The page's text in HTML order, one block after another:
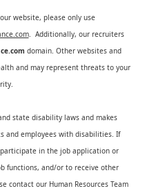
website, please only use
. Additionally, our recruiters
domain. Other websites and
and may represent threats to your
state disability laws and makes
and employees with disabilities. If
in the job application or
functions, and/or to receive other
contact our Human Resources Team